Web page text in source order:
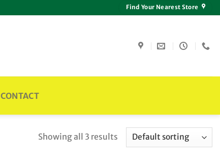
Find Your Nearest Store
CONTACT
Showing all 3 results